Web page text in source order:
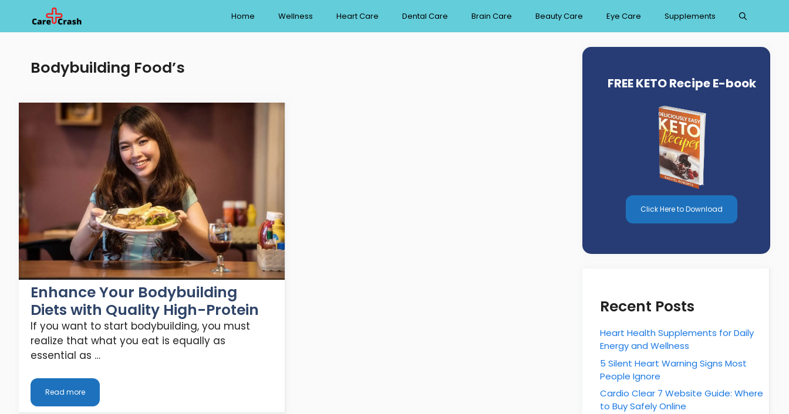
content
Home Wellness Heart Care Dental Care Brain Care Beauty Care Eye Care Supplements
Bodybuilding Food’s
Enhance Your Bodybuilding
Diets with Quality High-Protein
If you want to start bodybuilding, you must
realize that what you eat is equally as
essential as …
Read more
FREE KETO Recipe E-book
Click Here to Download
Recent Posts
Heart Health Supplements for Daily
Energy and Wellness
5 Silent Heart Warning Signs Most
People Ignore
Cardio Clear 7 Website Guide: Where
to Buy Safely Online